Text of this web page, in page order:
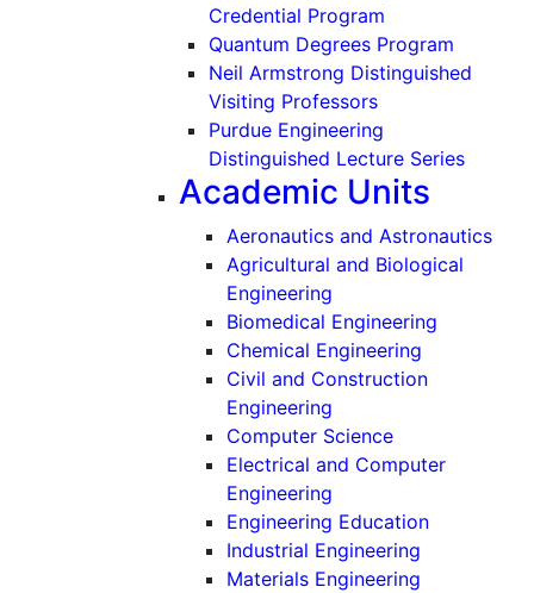
Credential Program
Quantum Degrees Program
Neil Armstrong Distinguished
Visiting Professors
Purdue Engineering
Distinguished Lecture Series
Academic Units
Aeronautics and Astronautics
Agricultural and Biological
Engineering
Biomedical Engineering
Chemical Engineering
Civil and Construction
Engineering
Computer Science
Electrical and Computer
Engineering
Engineering Education
Industrial Engineering
Materials Engineering